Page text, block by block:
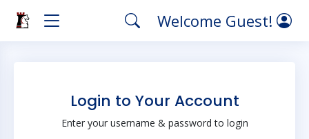
Welcome Guest!
Login to Your Account
Enter your username & password to login